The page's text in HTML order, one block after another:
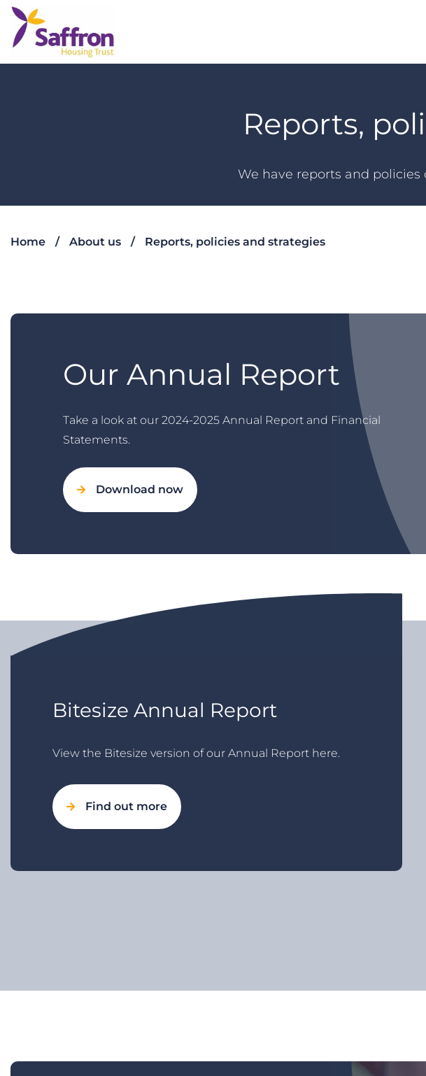
Reports,
We have reports and
Home About us Reports, policies and strategies
Our Annual Report
Take a look at our 2024-2025 Annual Report and Financial
Statements.
Download now
Bitesize Annual Report
View the Bitesize version of our Annual Report here.
Find out more